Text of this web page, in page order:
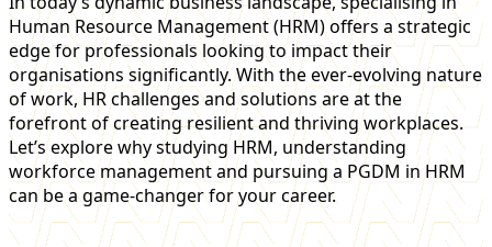
Human Resource Management (HRM) offers a strategic
edge for professionals looking to impact their
organisations significantly. With the ever-evolving nature
of work, HR challenges and solutions are at the
forefront of creating resilient and thriving workplaces.
Let’s explore why studying HRM, understanding
workforce management and pursuing a PGDM in HRM
can be a game-changer for your career.